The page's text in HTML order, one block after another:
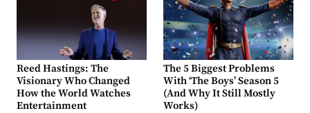
Reed Hastings: The
Visionary Who Changed
How the World Watches
Entertainment
The 5 Biggest Problems
With ‘The Boys’ Season 5
(And Why It Still Mostly
Works)